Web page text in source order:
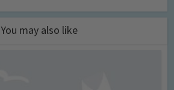
You may also like